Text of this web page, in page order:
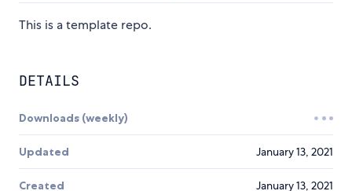
This is a template repo.
DETAILS
Downloads (weekly)
Updated January 13, 2021
Created January 13, 2021